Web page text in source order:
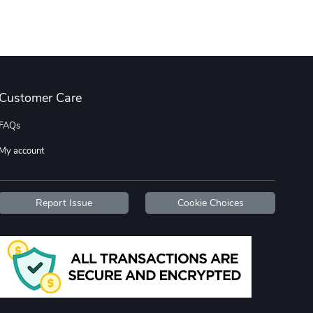
Flat Bill Sn
Add to cart
Street Truck
Add to cart
Customer Care
FAQs
My account
Report Issue Cookie Choices